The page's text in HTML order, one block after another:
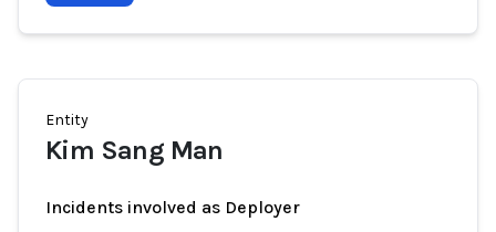
Entity
Kim Sang Man
Incidents involved as Deployer